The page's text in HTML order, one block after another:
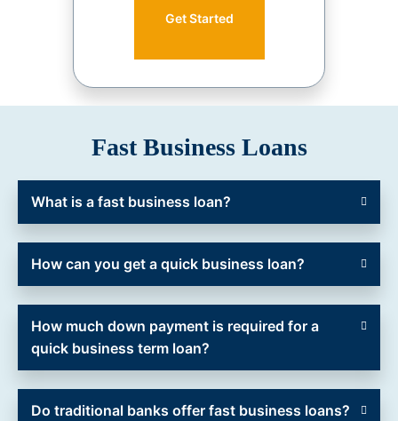
Get Started
Fast Business Loans
What is a fast business loan?
How can you get a quick business loan?
How much down payment is required for a
quick business term loan?
Do traditional banks offer fast business loans?